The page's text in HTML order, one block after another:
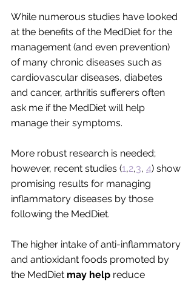
While numerous studies have looked
at the benefits of the MedDiet for the
management (and even prevention)
of many chronic diseases such as
cardiovascular diseases, diabetes
and cancer, arthritis sufferers often
ask me if the MedDiet will help
manage their symptoms.
More robust research is needed;
however, recent studies (1,2,3, 4) show
promising results for managing
inflammatory diseases by those
following the MedDiet.
The higher intake of anti-inflammatory
and antioxidant foods promoted by
the MedDiet may help reduce